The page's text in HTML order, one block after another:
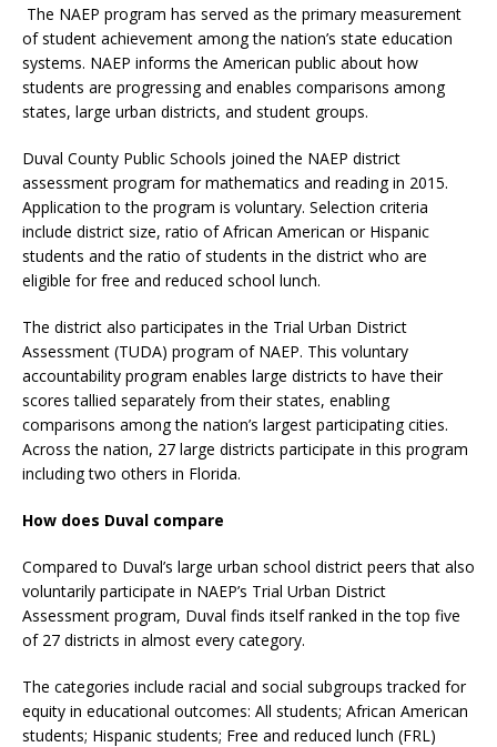
The NAEP program has served as the primary measurement
of student achievement among the nation’s state education
systems. NAEP informs the American public about how
students are progressing and enables comparisons among
states, large urban districts, and student groups.
Duval County Public Schools joined the NAEP district
assessment program for mathematics and reading in 2015.
Application to the program is voluntary. Selection criteria
include district size, ratio of African American or Hispanic
students and the ratio of students in the district who are
eligible for free and reduced school lunch.
The district also participates in the Trial Urban District
Assessment (TUDA) program of NAEP. This voluntary
accountability program enables large districts to have their
scores tallied separately from their states, enabling
comparisons among the nation’s largest participating cities.
Across the nation, 27 large districts participate in this program
including two others in Florida.
How does Duval compare
Compared to Duval’s large urban school district peers that also
voluntarily participate in NAEP’s Trial Urban District
Assessment program, Duval finds itself ranked in the top five
of 27 districts in almost every category.
The categories include racial and social subgroups tracked for
equity in educational outcomes: All students; African American
students; Hispanic students; Free and reduced lunch (FRL)